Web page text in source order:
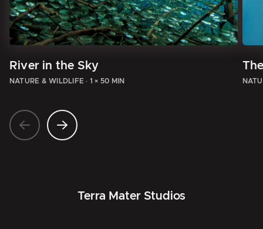
River in the Sky
NATURE & WILDLIFE · 1 × 50 MIN
Terra Mater Studios